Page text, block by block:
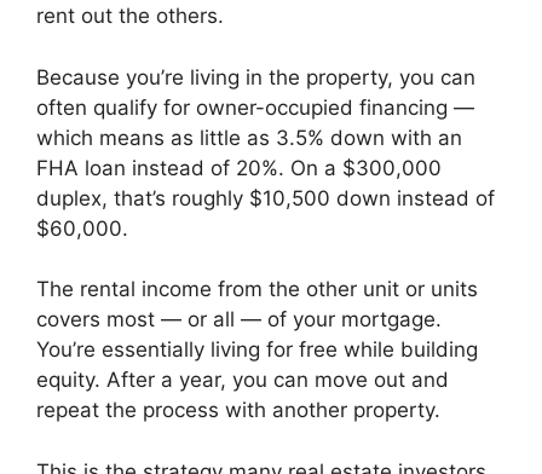
rent out the others.
Because you’re living in the property, you can
often qualify for owner-occupied financing —
which means as little as 3.5% down with an
FHA loan instead of 20%. On a $300,000
duplex, that’s roughly $10,500 down instead of
$60,000.
The rental income from the other unit or units
covers most — or all — of your mortgage.
You’re essentially living for free while building
equity. After a year, you can move out and
repeat the process with another property.